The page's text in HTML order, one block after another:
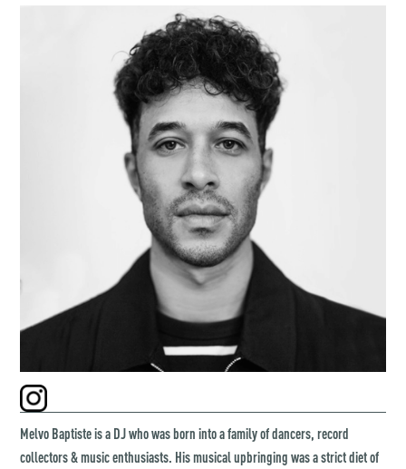
Melvo Baptiste is a DJ who was born into a family of dancers, record
collectors & music enthusiasts. His musical upbringing was a strict diet of